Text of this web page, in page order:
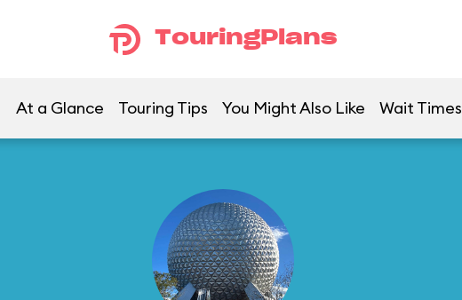
TouringPlans
At a Glance Touring Tips You Might Also Like Wait Times